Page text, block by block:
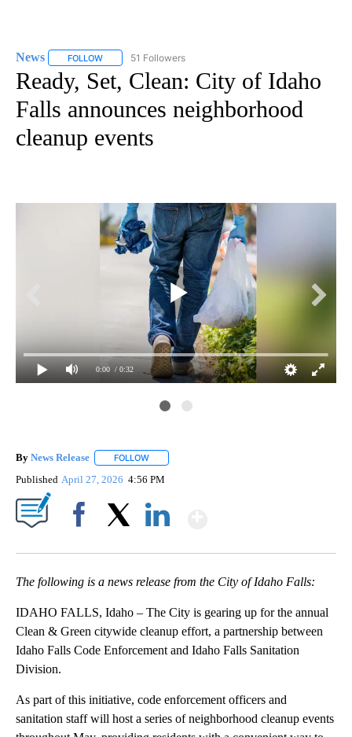
News FOLLOW FOLLOW "NEWS" TO RECEIVE NOTIFICATIONS ABOUT
51 Followers
Ready, Set, Clean: City of Idaho
Falls announces neighborhood
cleanup events
0:00 / 0:32
By News Release FOLLOW
Published April 27, 2026 4:56 PM
The following is a news release from the City of Idaho Falls:
IDAHO FALLS, Idaho – The City is gearing up for the annual
Clean & Green citywide cleanup effort, a partnership between
Idaho Falls Code Enforcement and Idaho Falls Sanitation
Division.
As part of this initiative, code enforcement officers and
sanitation staff will host a series of neighborhood cleanup events